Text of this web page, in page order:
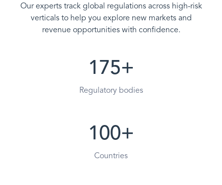
Our experts track global regulations across high-risk
verticals to help you explore new markets and
revenue opportunities with confidence.
175+
Regulatory bodies
100+
Countries